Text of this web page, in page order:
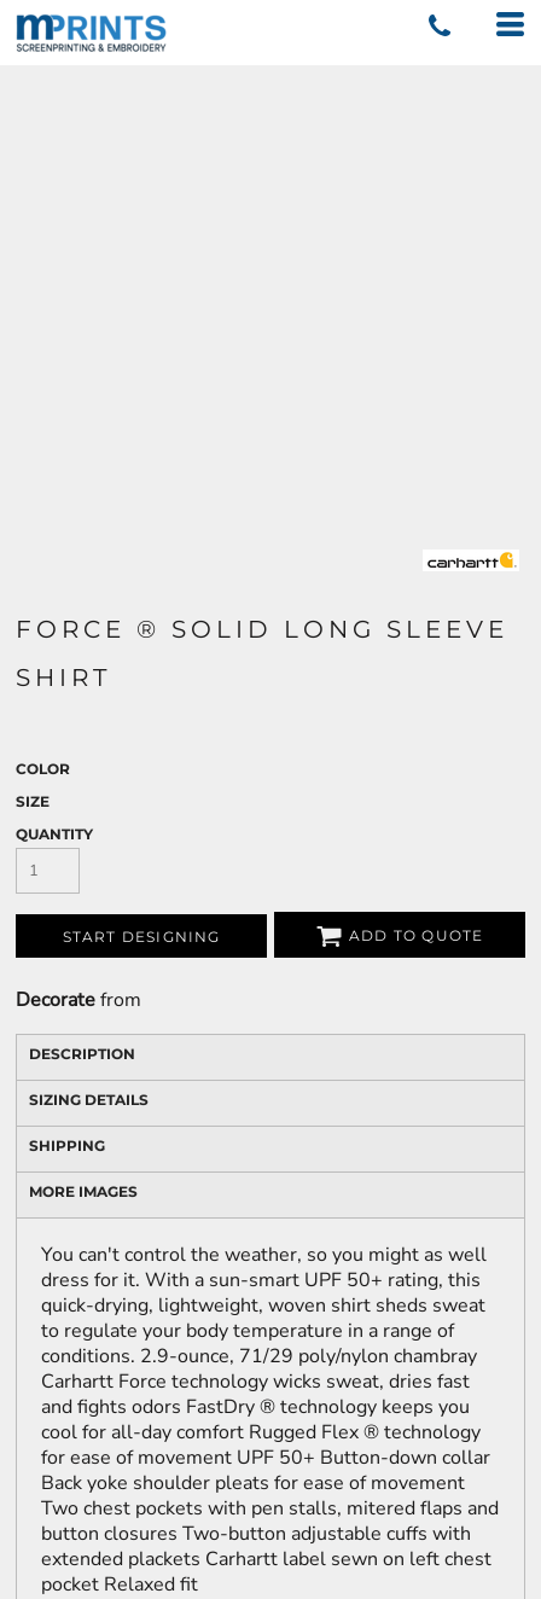
FORCE ® SOLID LONG SLEEVE
SHIRT
COLOR
SIZE
QUANTITY
START DESIGNING ADD TO QUOTE
Decoratefrom
DESCRIPTION
SIZING DETAILS
SHIPPING
MORE IMAGES
You can't control the weather, so you might as well
dress for it. With a sun-smart UPF 50+ rating, this
quick-drying, lightweight, woven shirt sheds sweat
to regulate your body temperature in a range of
conditions. 2.9-ounce, 71/29 poly/nylon chambray
Carhartt Force technology wicks sweat, dries fast
and fights odors FastDry ® technology keeps you
cool for all-day comfort Rugged Flex ® technology
for ease of movement UPF 50+ Button-down collar
Back yoke shoulder pleats for ease of movement
Two chest pockets with pen stalls, mitered flaps and
button closures Two-button adjustable cuffs with
extended plackets Carhartt label sewn on left chest
pocket Relaxed fit